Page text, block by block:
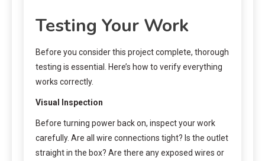
Testing Your Work
Before you consider this project complete, thorough
testing is essential. Here’s how to verify everything
works correctly.
Visual Inspection
Before turning power back on, inspect your work
carefully. Are all wire connections tight? Is the outlet
straight in the box? Are there any exposed wires or